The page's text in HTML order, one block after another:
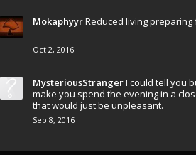
MokaphyyrReduced living
Oct 2, 2016
MysteriousStrangerI could tell you
make you spend the evening in a
that would just be unpleasant.
Sep 8, 2016